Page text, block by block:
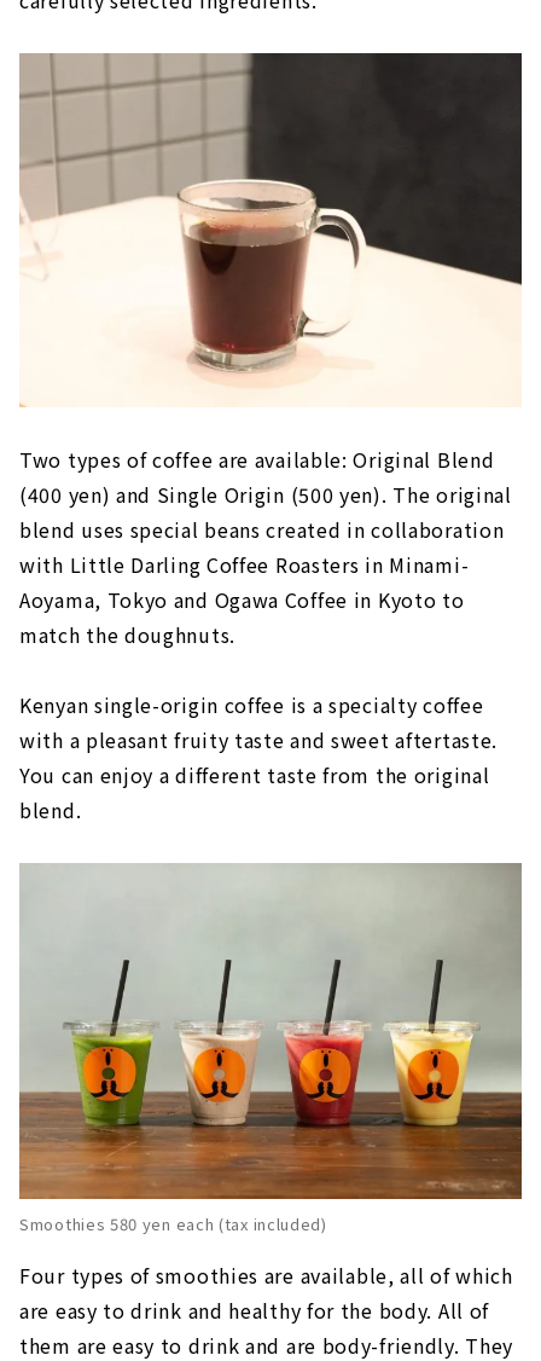
Two types of coffee are available: Original Blend
(400 yen) and Single Origin (500 yen). The original
blend uses special beans created in collaboration
with Little Darling Coffee Roasters in Minami-
Aoyama, Tokyo and Ogawa Coffee in Kyoto to
match the doughnuts.
Kenyan single-origin coffee is a specialty coffee
with a pleasant fruity taste and sweet aftertaste.
You can enjoy a different taste from the original
blend.
Smoothies 580 yen each (tax included)
Four types of smoothies are available, all of which
are easy to drink and healthy for the body. All of
them are easy to drink and are body-friendly. They